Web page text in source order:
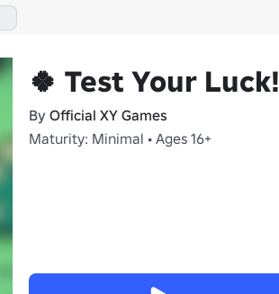
🍀 Test Your Luck!
By Official XY Games
Maturity: Minimal • Ages 16+